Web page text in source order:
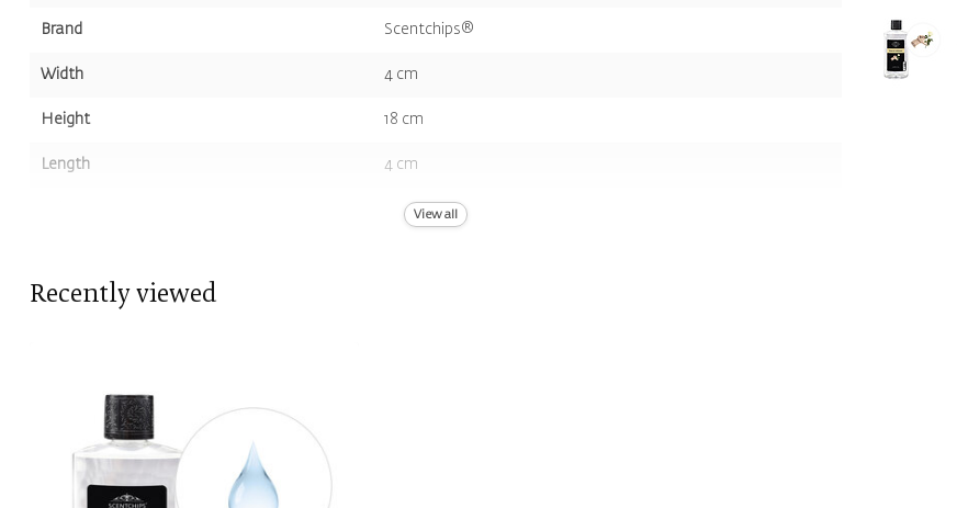
Brand Scentchips®
Width 4 cm
Height 18 cm
Length 4 cm
200 ml
Scent
View all
Recently viewed